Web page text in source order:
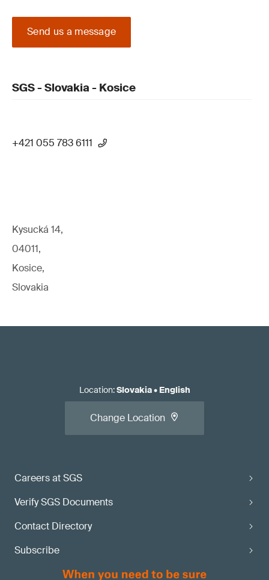
Send us a message
SGS - Slovakia - Kosice
+421 055 783 6111
Kysucká 14,
04011,
Kosice,
Slovakia
Careers at SGS
Verify SGS Documents
Contact Directory
Subscribe
Location:Slovakia• English
Change Location